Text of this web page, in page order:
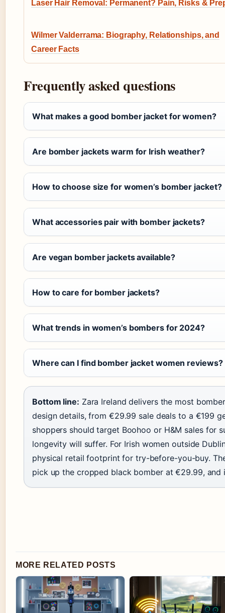
Laser Hair Removal: Permanent? Pain, Risks &
Wilmer Valderrama: Biography, Relationships, and
Career Facts
Frequently asked questions
What makes a good bomber jacket for women?
Are bomber jackets warm for Irish weather?
How to choose size for women’s bomber jacket?
What accessories pair with bomber jackets?
Are vegan bomber jackets available?
How to care for bomber jackets?
What trends in women’s bombers for 2024?
Where can I find bomber jacket women reviews?
Bottom line: Zara Ireland delivers the most
design details, from €29.99 sale deals to a €199
shoppers should target Boohoo or H&M sales for
longevity will suffer. For Irish women outside
physical retail footprint for try-before-you-buy.
pick up the cropped black bomber at €29.99, and
MORE RELATED POSTS